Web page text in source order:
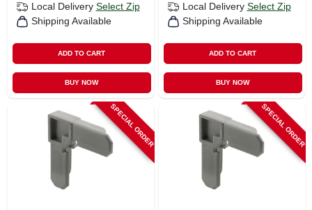
Local Delivery Select Zip
Shipping Available
ADD TO CART
BUY NOW
Local Delivery Select Zip
Shipping Available
ADD TO CART
BUY NOW
SPECIAL ORDER SPECIAL ORDER